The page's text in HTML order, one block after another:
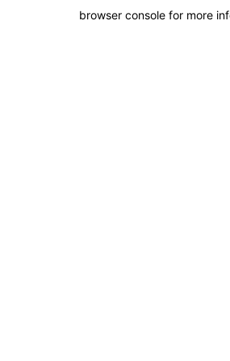
browser console for more